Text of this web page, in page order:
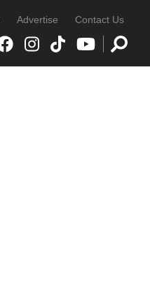
Advertise Contact Us